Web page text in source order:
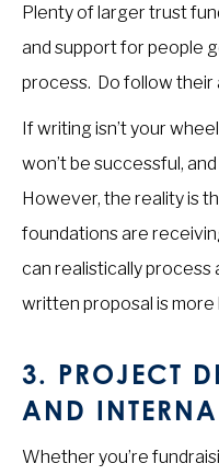
Plenty of larger trust
and support for people
process. Do follow their
If writing isn’t your
won’t be successful,
However, the reality is
foundations are
can realistically process
written proposal is more
3. PROJECT
AND
Whether you’re